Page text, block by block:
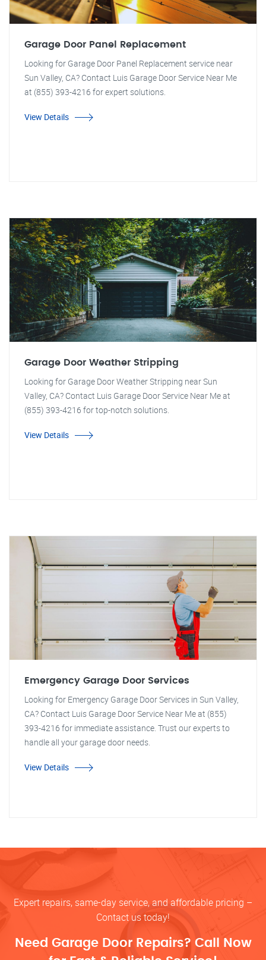
Garage Door Panel Replacement
Looking for Garage Door Panel Replacement service near
Sun Valley, CA? Contact Luis Garage Door Service Near Me
at (855) 393-4216 for expert solutions.
View Details
Garage Door Weather Stripping
Looking for Garage Door Weather Stripping near Sun
Valley, CA? Contact Luis Garage Door Service Near Me at
(855) 393-4216 for top-notch solutions.
View Details
Emergency Garage Door Services
Looking for Emergency Garage Door Services in Sun Valley,
CA? Contact Luis Garage Door Service Near Me at (855)
393-4216 for immediate assistance. Trust our experts to
handle all your garage door needs.
View Details
Expert repairs, same-day service, and affordable pricing –
Contact us today!
Need Garage Door Repairs? Call Now